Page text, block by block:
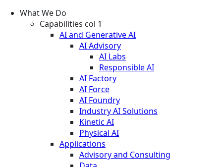
What We Do
Capabilities col 1
AI and Generative AI
AI Advisory
AI Labs
Responsible AI
AI Factory
AI Force
AI Foundry
Industry AI Solutions
Kinetic AI
Physical AI
Applications
Advisory and Consulting